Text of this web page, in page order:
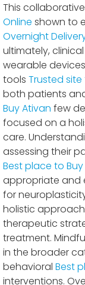
This
Online shown to
Overnight
ultimately,
wearable
tools Trusted
both patients
Buy Ativan few
focused on a
care.
assessing their
Best place to
appropriate and
for
holistic
therapeutic
treatment.
in the broader
behavioral Best
interventions.